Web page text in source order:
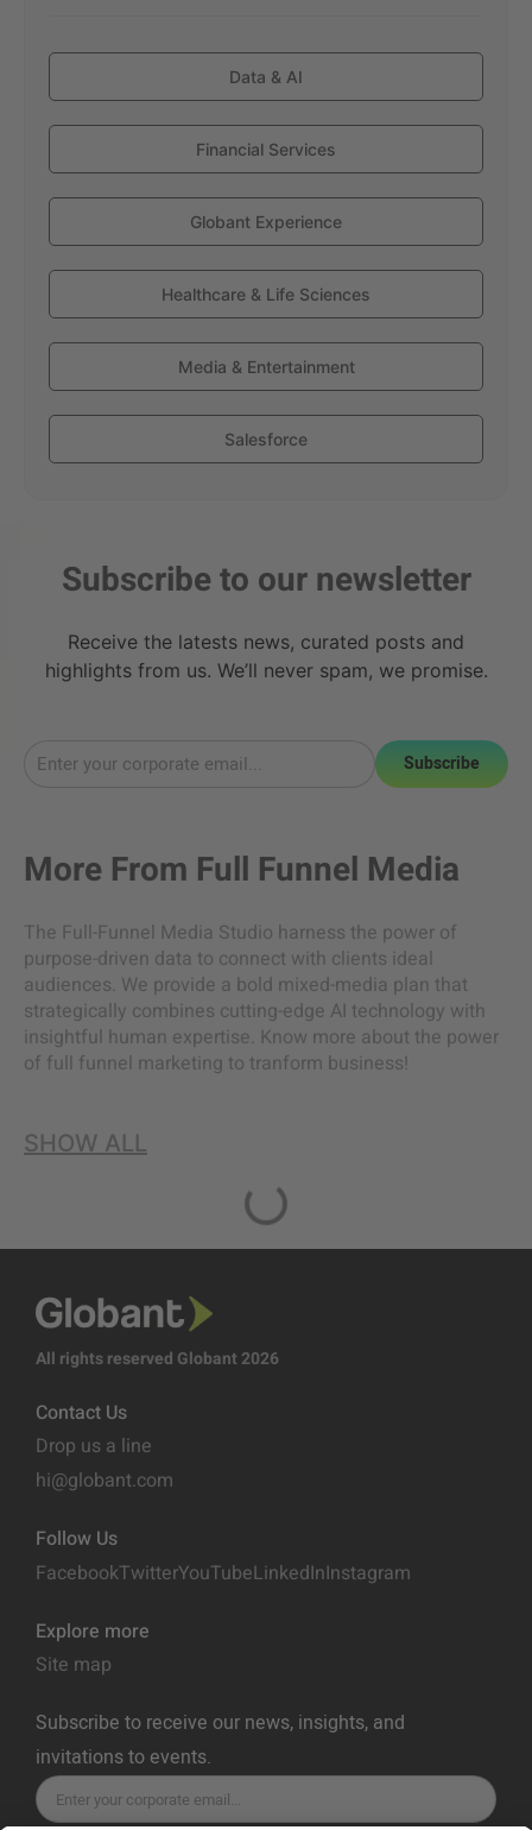
Data & AI
Financial Services
Globant Experience
Healthcare & Life Sciences
Media & Entertainment
Salesforce
Subscribe to our newsletter
Receive the latests news, curated posts and
highlights from us. We’ll never spam, we promise.
Subscribe
More From Full Funnel Media
The Full-Funnel Media Studio harness the power of
purpose-driven data to connect with clients ideal
audiences. We provide a bold mixed-media plan that
strategically combines cutting-edge AI technology with
insightful human expertise. Know more about the power
of full funnel marketing to tranform business!
SHOW ALL
All rights reserved Globant 2026
Contact Us
Drop us a line
hi@globant.com
Follow Us
FacebookTwitterYouTubeLinkedInInstagram
Explore more
Site map
Subscribe to receive our news, insights, and
invitations to events.